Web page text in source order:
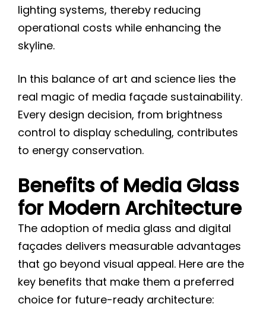
lighting systems, thereby reducing
operational costs while enhancing the
skyline.
In this balance of art and science lies the
real magic of media façade sustainability.
Every design decision, from brightness
control to display scheduling, contributes
to energy conservation.
Benefits of Media Glass
for Modern Architecture
The adoption of media glass and digital
façades delivers measurable advantages
that go beyond visual appeal. Here are the
key benefits that make them a preferred
choice for future-ready architecture: